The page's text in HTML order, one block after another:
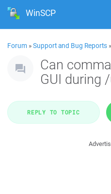
WinSCP
Forum »Support and Bug Reports »
Can
GUI during
REPLY TO TOPIC